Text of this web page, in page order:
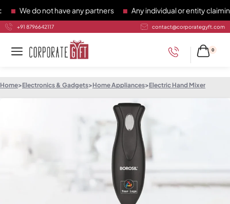
We do not have any partners Any individual or entity claiming
+91 8796642117 contact@corporategyft.com
0
Home>Electronics & Gadgets>Home Appliances>Electric Hand Mixer